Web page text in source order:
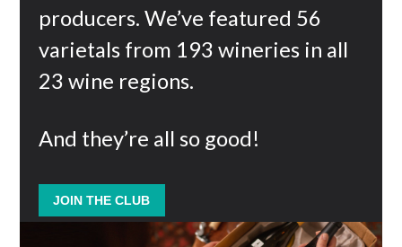
producers. We’ve featured 56
varietals from 193 wineries in all
23 wine regions.
And they’re all so good!
JOIN THE CLUB